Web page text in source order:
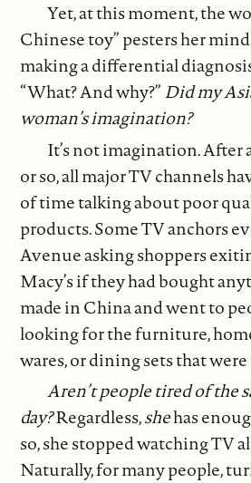
Yet, at this moment, the
Chinese toy” pesters her
making a differential
“What? And why?”Did my
woman’s imagination?
It’s not imagination. After
or so, all major TV channels
of time talking about poor
products. Some TV anchors
Avenue asking shoppers
Macy’s if they had bought
made in China and went to
looking for the furniture,
wares, or dining sets that
Aren’t people tired of the
day?Regardless,shehas
so, she stopped watching TV
Naturally, for many people,